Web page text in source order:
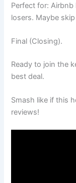
Perfect for:
losers. Maybe
Final (Closing).
Ready to join the
best deal.
Smash like if this
reviews!